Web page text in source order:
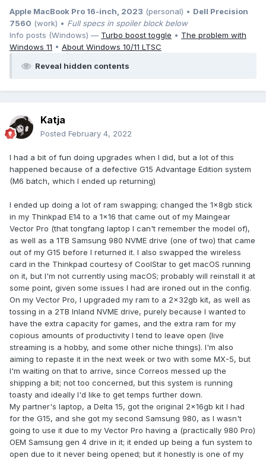
Apple MacBook Pro 16-inch, 2023 (personal) • Dell Precision
7560 (work) • Full specs in spoiler block below
Info posts (Windows) — Turbo boost toggle • The problem with
Windows 11 • About Windows 10/11 LTSC
Reveal hidden contents
Katja
Posted February 4, 2022
I had a bit of fun doing upgrades when I did, but a lot of this
happened because of a defective G15 Advantage Edition system
(M6 batch, which I ended up returning)
I ended up doing a lot of ram swapping; changed the 1x8gb stick
in my Thinkpad E14 to a 1x16 that came out of my Maingear
Vector Pro (that tongfang laptop I can't remember the model of),
as well as a 1TB Samsung 980 NVME drive (one of two) that came
out of my G15 before I returned it. I also swapped the wireless
card in the Thinkpad courtesy of CoolStar to get macOS running
on it, but I'm not currently using macOS; probably will reinstall it at
some point, given some issues I had are ironed out in the config.
On my Vector Pro, I upgraded my ram to a 2x32gb kit, as well as
tossing in a 2TB Inland NVME drive, purely because I wanted to
have the extra capacity for games, and the extra ram for my
copious amounts of productivity I tend to leave open (live
streaming is a hobby, and some other niche things). I'm also
aiming to repaste it in the next week or two with some MX-5, but
I'm waiting on that to arrive, since Correos messed up the
shipping a bit; not too concerned, but this system is running
toasty and ideally I'd like to get temps further down.
My partner's laptop, a Delta 15, got the original 2x16gb kit I had
for the G15, and she got my second Samsung 980, as I wasn't
going to use it due to my Vector Pro having a (practically 980 Pro)
OEM Samsung gen 4 drive in it; it ended up being a fun system to
open due to it never being opened; but it honestly is one of my